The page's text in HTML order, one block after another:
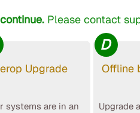
Please contact
Upgrade
systems are in an
D
Offline
Upgrade